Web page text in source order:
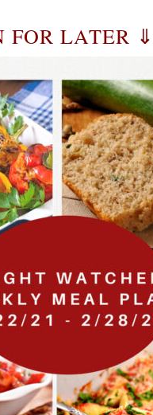
FOR LATER ⇓